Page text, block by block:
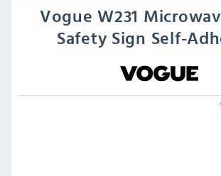
VogueW231
Safety Sign Self-